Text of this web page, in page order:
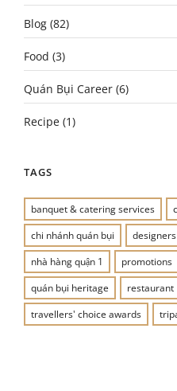
Blog (82)
Food (3)
Quán Bụi Career (6)
Recipe (1)
TAGS
banquet & catering services
chi nhánh quán bụi
designers
nhà hàng quận 1
promotions
quán bụi heritage
restaurant
travellers' choice awards